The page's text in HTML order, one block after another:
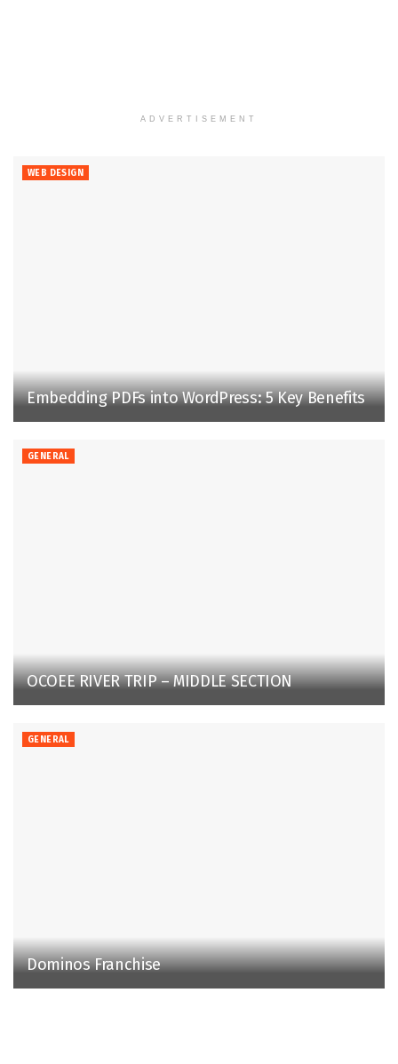
ADVERTISEMENT
WEB DESIGN
Embedding PDFs into WordPress: 5 Key Benefits
GENERAL
OCOEE RIVER TRIP – MIDDLE SECTION
GENERAL
Dominos Franchise